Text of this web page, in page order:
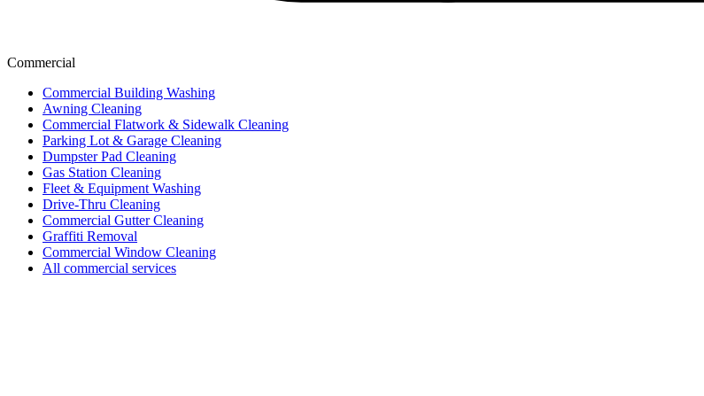
Commercial
Commercial Building Washing
Awning Cleaning
Commercial Flatwork & Sidewalk Cleaning
Parking Lot & Garage Cleaning
Dumpster Pad Cleaning
Gas Station Cleaning
Fleet & Equipment Washing
Drive-Thru Cleaning
Commercial Gutter Cleaning
Graffiti Removal
Commercial Window Cleaning
All commercial services